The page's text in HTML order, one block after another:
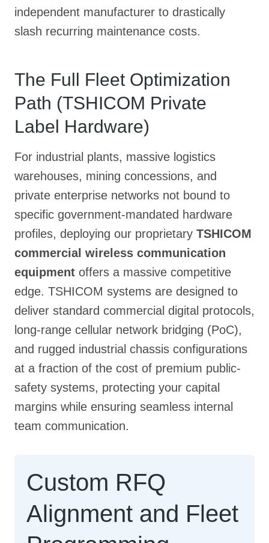
independent manufacturer to drastically
slash recurring maintenance costs.
The Full Fleet Optimization
Path (TSHICOM Private
Label Hardware)
For industrial plants, massive logistics
warehouses, mining concessions, and
private enterprise networks not bound to
specific government-mandated hardware
profiles, deploying our proprietary TSHICOM
commercial wireless communication
equipment offers a massive competitive
edge. TSHICOM systems are designed to
deliver standard commercial digital protocols,
long-range cellular network bridging (PoC),
and rugged industrial chassis configurations
at a fraction of the cost of premium public-
safety systems, protecting your capital
margins while ensuring seamless internal
team communication.
Custom RFQ
Alignment and Fleet